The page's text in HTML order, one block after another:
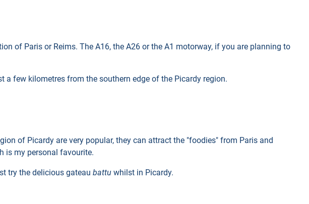
of Paris or Reims. The A16, the A26 or the A1 motorway, if you are planning to
a few kilometres from the southern edge of the Picardy region.
of Picardy are very popular, they can attract the "foodies" from Paris and
is my personal favourite.
try the delicious gateau battu whilst in Picardy.